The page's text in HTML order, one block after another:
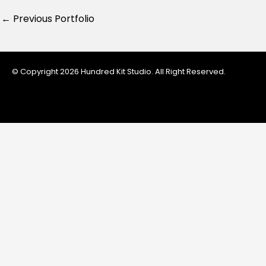
← Previous Portfolio
© Copyright 2026 Hundred Kit Studio. All Right Reserved.